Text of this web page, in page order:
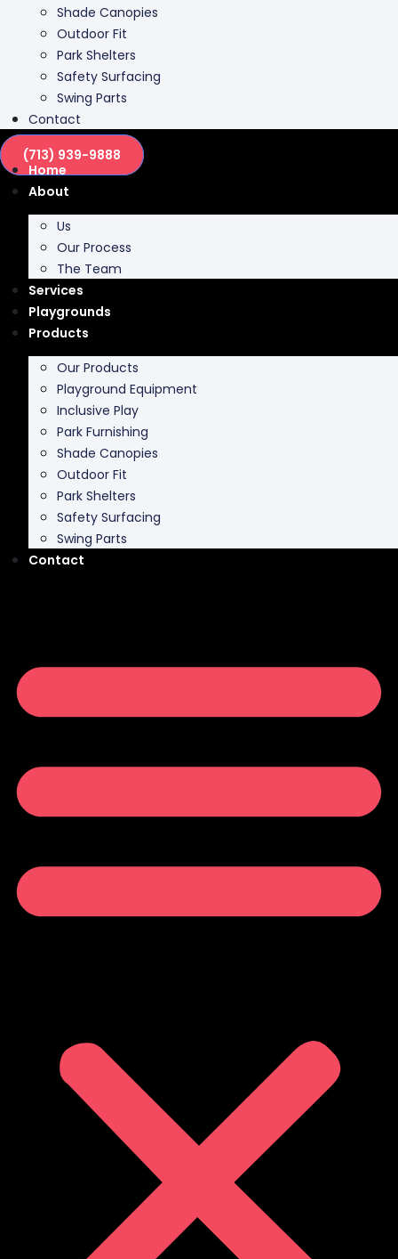
Shade Canopies
Outdoor Fit
Park Shelters
Safety Surfacing
Swing Parts
Contact
(713) 939-9888
Home
About
Us
Our Process
The Team
Services
Playgrounds
Products
Our Products
Playground Equipment
Inclusive Play
Park Furnishing
Shade Canopies
Outdoor Fit
Park Shelters
Safety Surfacing
Swing Parts
Contact